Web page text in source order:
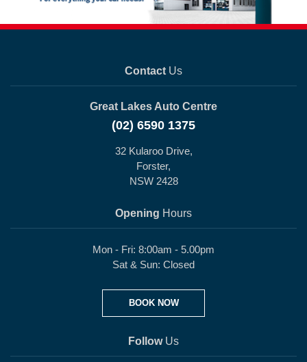
Contact Us
Great Lakes Auto Centre
(02) 6590 1375
32 Kularoo Drive,
Forster,
NSW 2428
Opening Hours
Mon - Fri: 8:00am - 5.00pm
Sat & Sun: Closed
BOOK NOW
FollowUs